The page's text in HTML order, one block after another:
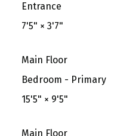
Entrance
7'5" × 3'7"
Main Floor
Bedroom - Primary
15'5" × 9'5"
Main Floor